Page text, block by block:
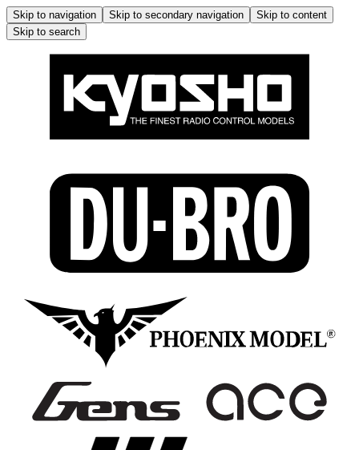
Skip to navigation Skip to secondary navigation
Skip to content
Skip to search